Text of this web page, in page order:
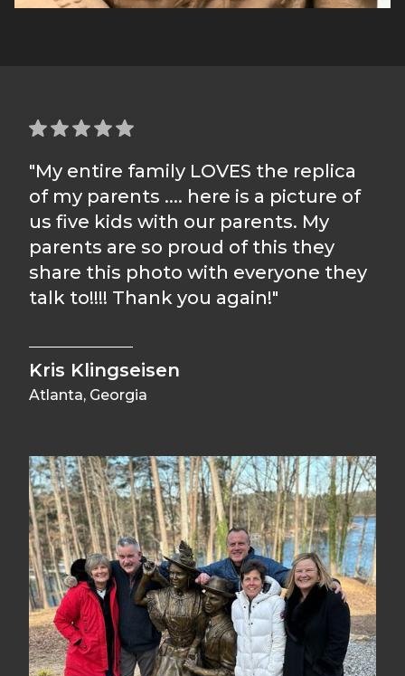
"My entire family LOVES the replica
of my parents .... here is a picture of
us five kids with our parents. My
parents are so proud of this they
share this photo with everyone they
talk to!!!! Thank you again!"
Kris Klingseisen
Atlanta, Georgia